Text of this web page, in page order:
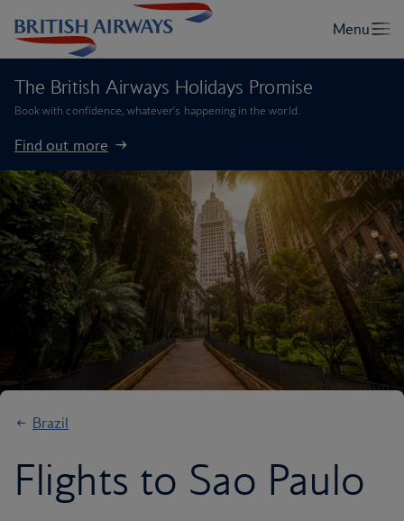
The British Airways Holidays Promise
Book with confidence, whatever’s happening in the world.
Find out more
Brazil
Flights to Sao Paulo